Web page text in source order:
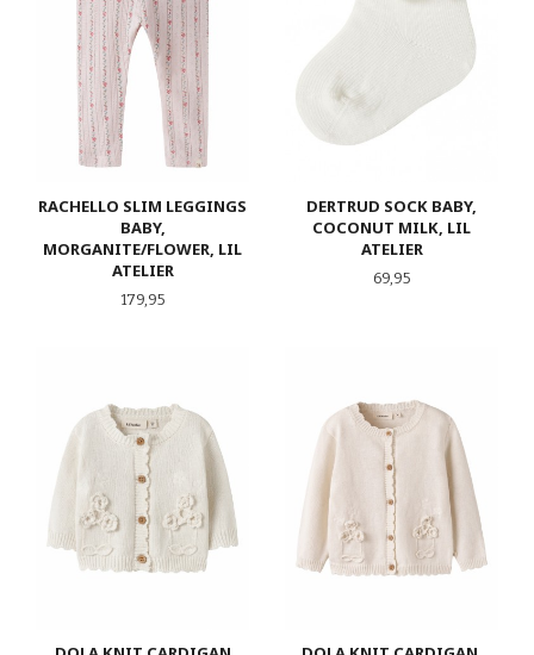
RACHELLO SLIM LEGGINGS
BABY,
MORGANITE/FLOWER, LIL
ATELIER
Pris
179,95
DERTRUD SOCK BABY,
COCONUT MILK, LIL
ATELIER
Pris
69,95